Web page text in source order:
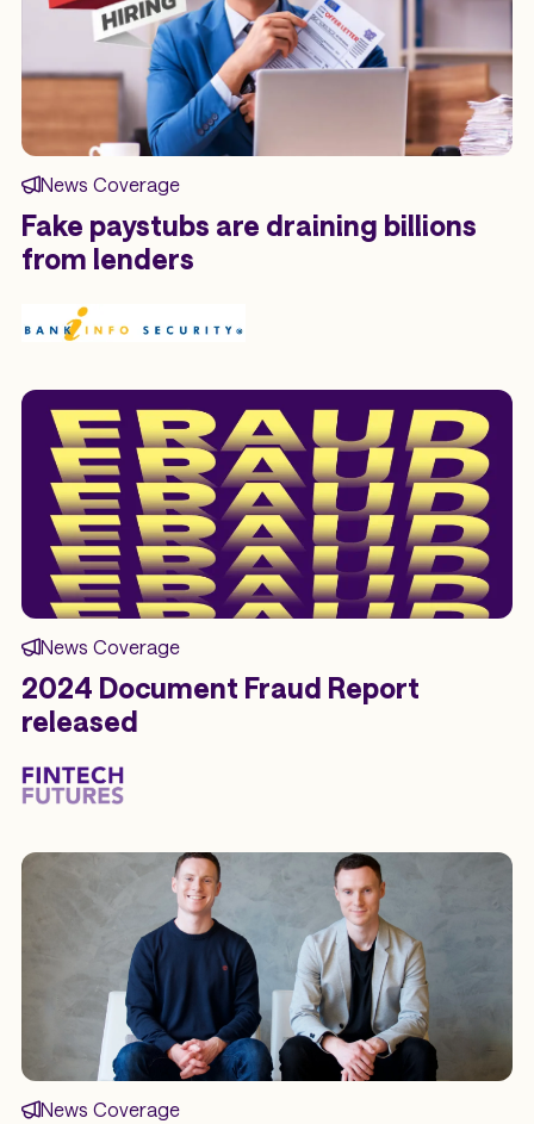
News Coverage
Fake paystubs are draining billions
from lenders
News Coverage
2024 Document Fraud Report
released
News Coverage